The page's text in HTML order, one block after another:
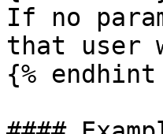
If no
that user
{% endhint